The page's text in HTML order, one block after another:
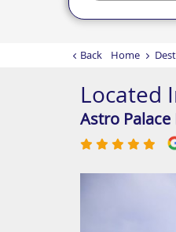
Back Home
Located
Astro